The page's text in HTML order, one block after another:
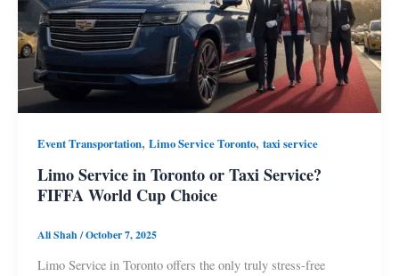
Event Transportation, Limo Service Toronto, taxi service
Limo Service in Toronto or Taxi Service?
FIFFA World Cup Choice
Ali Shah/October 7, 2025
Limo Service in Toronto offers the only truly stress-free